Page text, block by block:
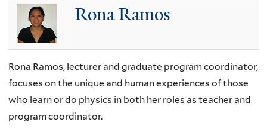
Rona Ramos
Rona Ramos, lecturer and graduate program coordinator,
focuses on the unique and human experiences of those
who learn or do physics in both her roles as teacher and
program coordinator.